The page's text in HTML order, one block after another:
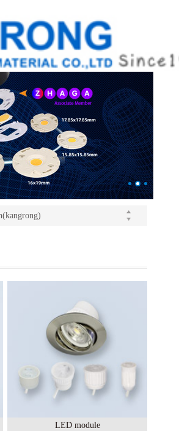
International Trade Fair
launched a speech
LED module